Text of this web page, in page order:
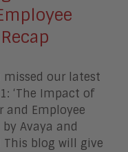
missed our latest
‘The Impact of
and Employee
by Avaya and
This blog will give